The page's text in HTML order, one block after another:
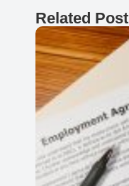
Related Post